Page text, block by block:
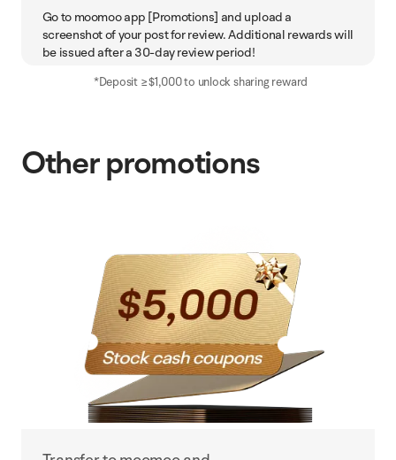
Go to moomoo app [Promotions] and upload a
screenshot of your post for review. Additional rewards will
be issued after a 30-day review period!
*Deposit ≥$1,000 to unlock sharing reward
Other promotions